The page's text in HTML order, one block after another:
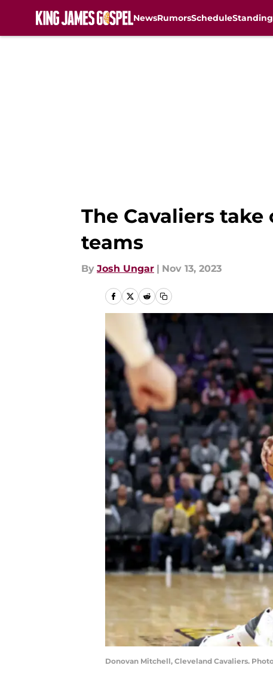
NewsRumorsSchedule
The Cavaliers
teams
By Josh Ungar | Nov 13, 2023
Donovan Mitchell, Cleveland Cavaliers.